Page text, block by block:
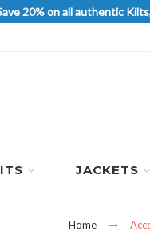
20% on all authentic
JACKETS
Home